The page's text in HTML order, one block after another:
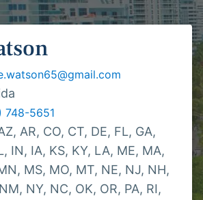
748-5651
AR, CO, CT, DE, FL, GA,
IN, IA, KS, KY, LA, ME, MA,
MS, MO, MT, NE, NJ, NH,
NM, NY, NC, OK, OR, PA, RI,